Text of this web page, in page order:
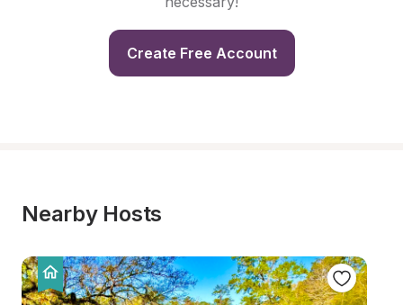
Create Free Account
Nearby Hosts